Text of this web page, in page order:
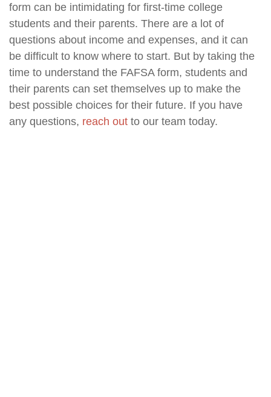
form can be intimidating for first-time college
students and their parents. There are a lot of
questions about income and expenses, and it can
be difficult to know where to start. But by taking the
time to understand the FAFSA form, students and
their parents can set themselves up to make the
best possible choices for their future. If you have
any questions, reach out to our team today.